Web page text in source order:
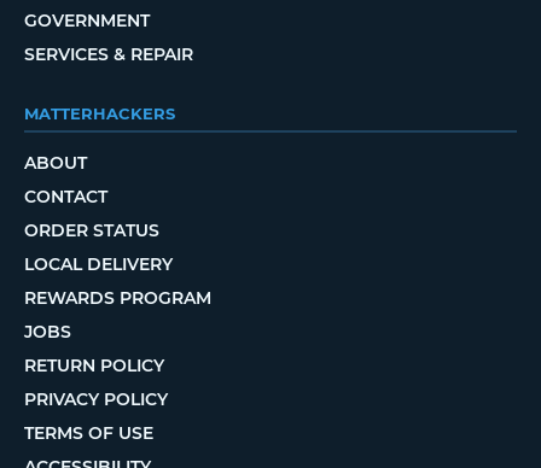
GOVERNMENT
SERVICES & REPAIR
MATTERHACKERS
ABOUT
CONTACT
ORDER STATUS
LOCAL DELIVERY
REWARDS PROGRAM
JOBS
RETURN POLICY
PRIVACY POLICY
TERMS OF USE